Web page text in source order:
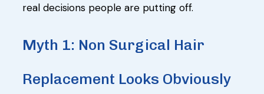
real decisions people are putting off.
Myth 1: Non Surgical Hair
Replacement Looks Obviously